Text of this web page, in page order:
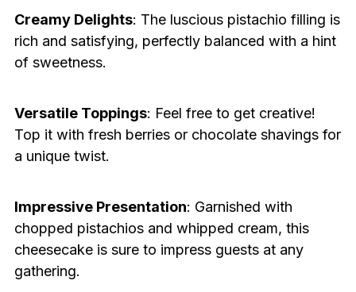
Creamy Delights: The luscious pistachio filling is
rich and satisfying, perfectly balanced with a hint
of sweetness.
Versatile Toppings: Feel free to get creative!
Top it with fresh berries or chocolate shavings for
a unique twist.
Impressive Presentation: Garnished with
chopped pistachios and whipped cream, this
cheesecake is sure to impress guests at any
gathering.